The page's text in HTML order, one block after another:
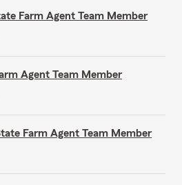
Farm Agent Team Member
Agent Team Member
Farm Agent Team Member